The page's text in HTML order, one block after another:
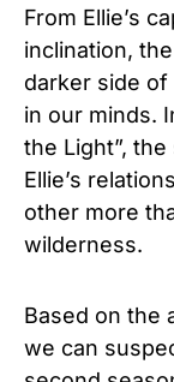
From Ellie’s
inclination,
darker side of
in our minds.
the Light”,
Ellie’s
other more
wilderness.
Based on the
we can